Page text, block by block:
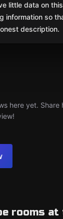
little data on
information so
description.
here yet.
rooms